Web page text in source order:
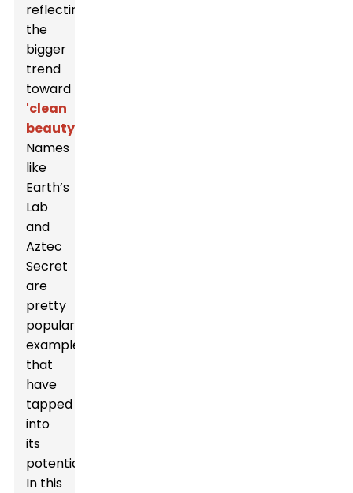
reflecting
the
bigger
trend
toward
'clean
beauty.'
Names
like
Earth’s
Lab
and
Aztec
Secret
are
pretty
popular
examples
that
have
tapped
into
its
potential.
In this